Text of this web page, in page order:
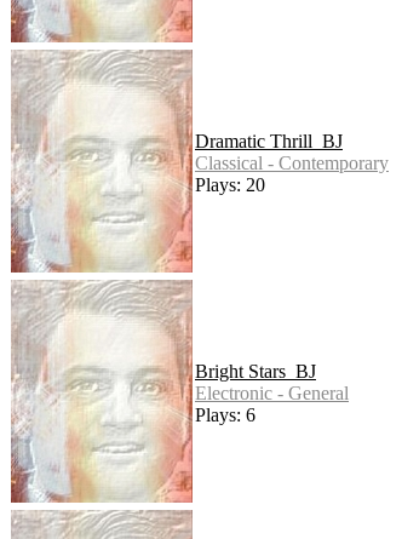
Dramatic Thrill_BJ
Classical - Contemporary
Plays: 20
Bright Stars_BJ
Electronic - General
Plays: 6